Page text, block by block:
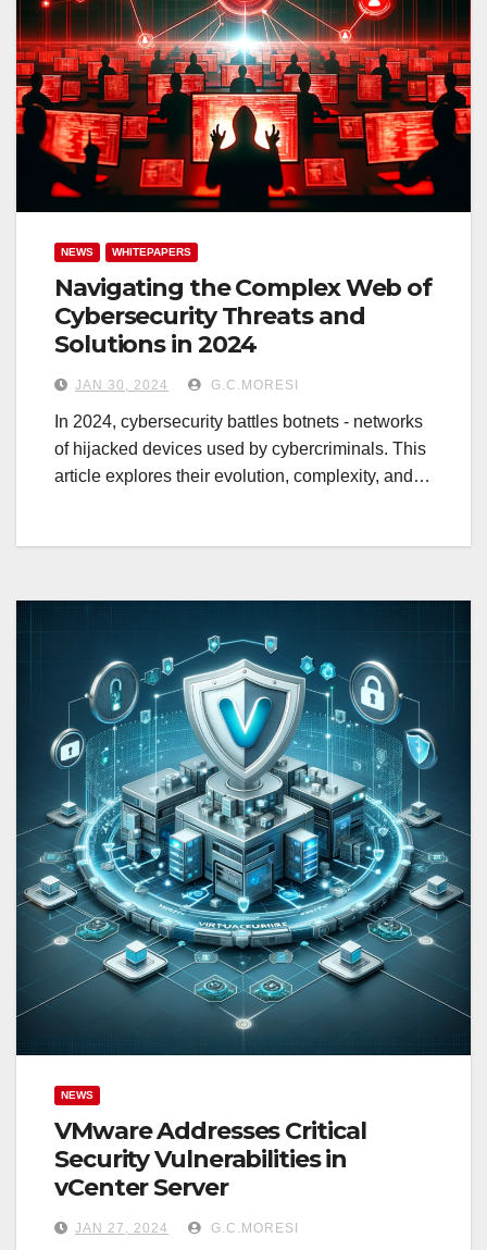
NEWS WHITEPAPERS
Navigating the Complex Web of
Cybersecurity Threats and
Solutions in 2024
JAN 30, 2024 G.C.MORESI
In 2024, cybersecurity battles botnets - networks
of hijacked devices used by cybercriminals. This
article explores their evolution, complexity, and…
NEWS
VMware Addresses Critical
Security Vulnerabilities in
vCenter Server
JAN 27, 2024 G.C.MORESI